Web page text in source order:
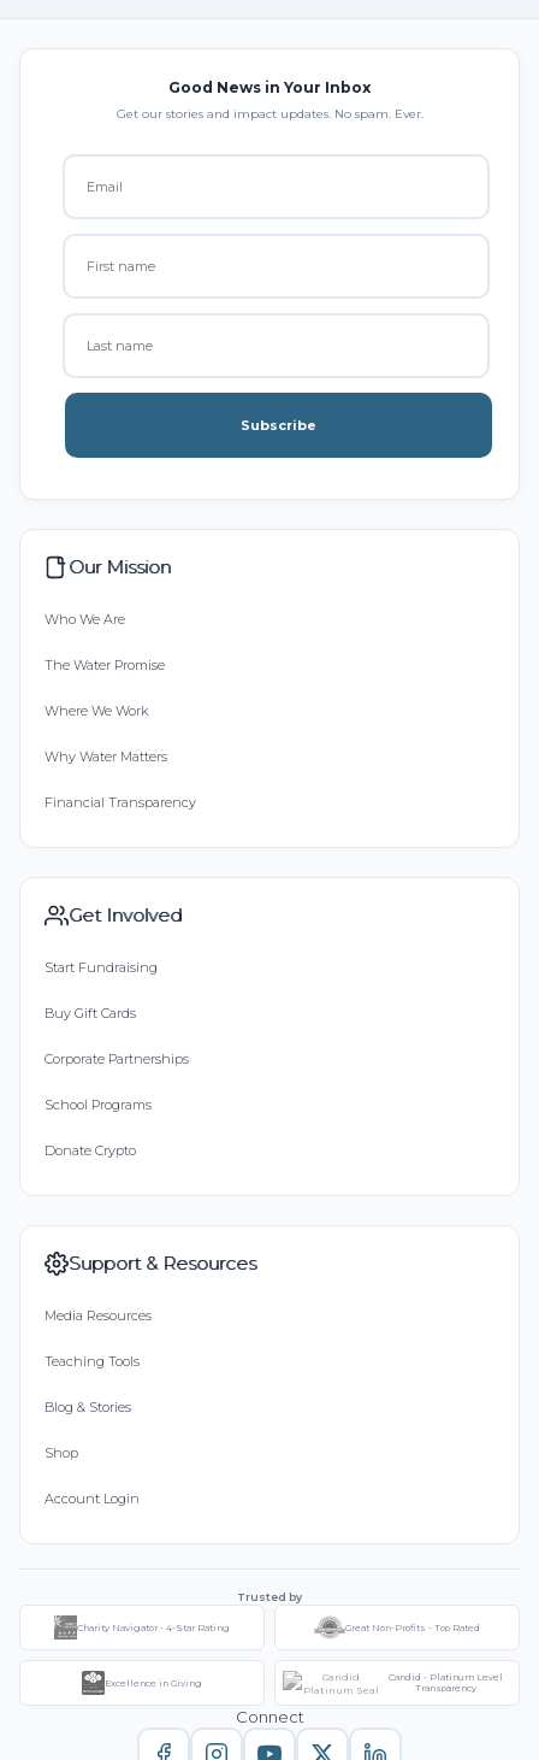
Good News in Your Inbox
Get our stories and impact updates. No spam. Ever.
Subscribe
Our Mission
Who We Are
The Water Promise
Where We Work
Why Water Matters
Financial Transparency
Get Involved
Start Fundraising
Buy Gift Cards
Corporate Partnerships
School Programs
Donate Crypto
Support & Resources
Media Resources
Teaching Tools
Blog & Stories
Shop
Account Login
Trusted by
Charity Navigator - 4-Star Rating Great Non-Profits - Top Rated
Excellence in Giving
Candid - Platinum Level
Transparency
Connect